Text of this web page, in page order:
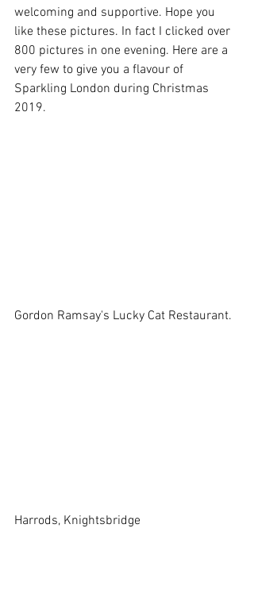
welcoming and supportive. Hope you
like these pictures. In fact I clicked over
800 pictures in one evening. Here are a
very few to give you a flavour of
Sparkling London during Christmas
2019.
Gordon Ramsay's Lucky Cat Restaurant.
Harrods, Knightsbridge